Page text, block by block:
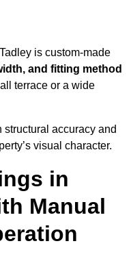
is custom-made
and fitting method
terrace or a wide
accuracy and
visual character.
in
Manual